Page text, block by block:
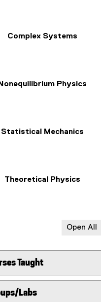
Complex Systems
Nonequilibrium Physics
Statistical Mechanics
Theoretical Physics
Open All
Taught
Labs